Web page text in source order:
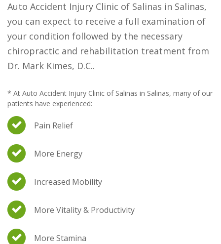
Auto Accident Injury Clinic of Salinas in Salinas,
you can expect to receive a full examination of
your condition followed by the necessary
chiropractic and rehabilitation treatment from
Dr. Mark Kimes, D.C..
* At Auto Accident Injury Clinic of Salinas in Salinas, many of our
patients have experienced:
Pain Relief
More Energy
Increased Mobility
More Vitality & Productivity
More Stamina